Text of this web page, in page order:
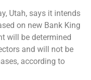
Utah, says it intends
on new Bank King
will be determined
and will not be
according to